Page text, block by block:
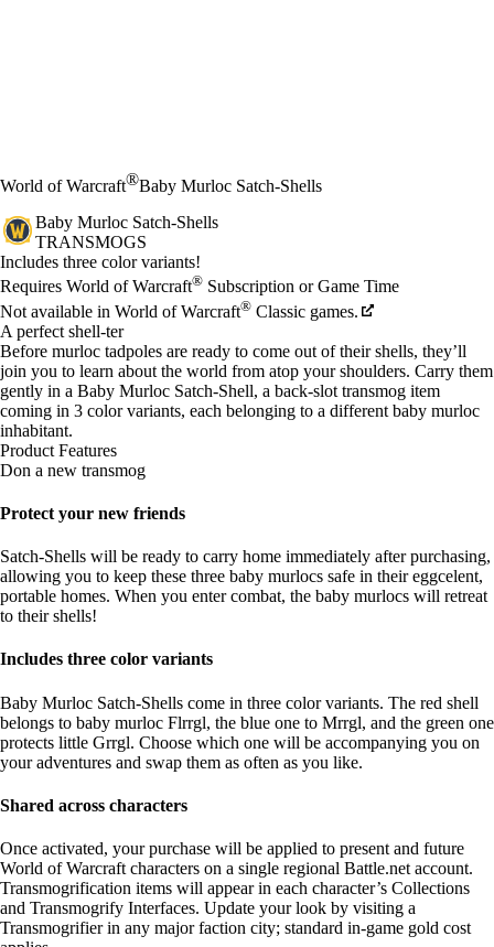
World of Warcraft®Baby Murloc Satch-Shells
Baby Murloc Satch-Shells
TRANSMOGS
Product Notification
Includes three color variants!
Price
Available actions
Requires World of Warcraft® Subscription or Game Time
Not available in World of Warcraft® Classic games.
A perfect shell-ter
Before murloc tadpoles are ready to come out of their shells, they’ll
join you to learn about the world from atop your shoulders. Carry them
gently in a Baby Murloc Satch-Shell, a back-slot transmog item
coming in 3 color variants, each belonging to a different baby murloc
inhabitant.
Product Features
Don a new transmog
Protect your new friends
Satch-Shells will be ready to carry home immediately after purchasing,
allowing you to keep these three baby murlocs safe in their eggcelent,
portable homes. When you enter combat, the baby murlocs will retreat
to their shells!
Includes three color variants
Baby Murloc Satch-Shells come in three color variants. The red shell
belongs to baby murloc Flrrgl, the blue one to Mrrgl, and the green one
protects little Grrgl. Choose which one will be accompanying you on
your adventures and swap them as often as you like.
Shared across characters
Once activated, your purchase will be applied to present and future
World of Warcraft characters on a single regional Battle.net account.
Transmogrification items will appear in each character’s Collections
and Transmogrify Interfaces. Update your look by visiting a
Transmogrifier in any major faction city; standard in-game gold cost